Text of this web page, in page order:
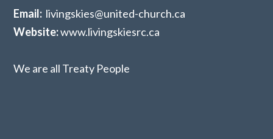
Email: livingskies@united-church.ca
Website:www.livingskiesrc.ca
We are all Treaty People